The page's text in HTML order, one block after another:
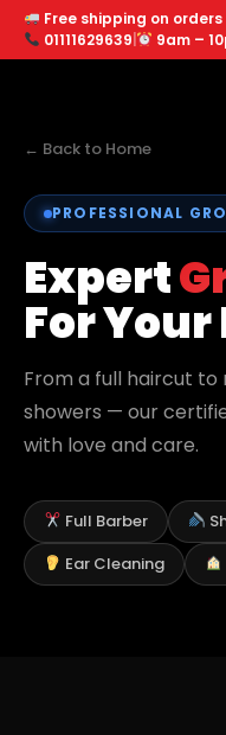
Free shipping on orders
01111629639
9am –
← Back to Home
PROFESSIONAL
Expert
For Your
From a full haircut
showers — our
with love and care.
Full Barber
Ear Cleaning